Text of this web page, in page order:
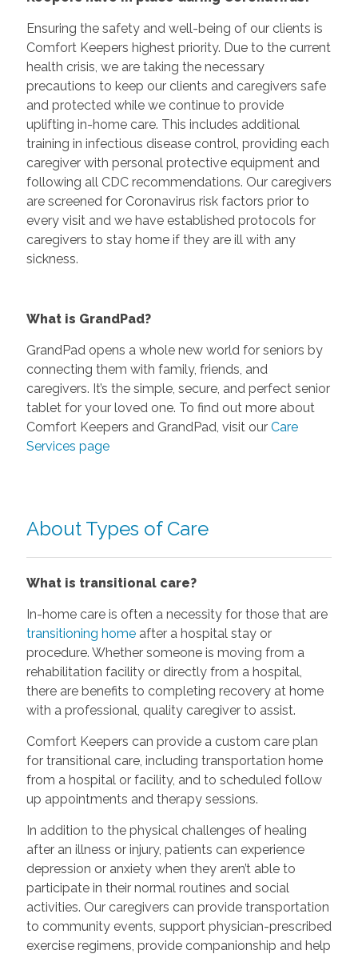
Ensuring the safety and well-being of our clients is
Comfort Keepers highest priority. Due to the current
health crisis, we are taking the necessary
precautions to keep our clients and caregivers safe
and protected while we continue to provide
uplifting in-home care. This includes additional
training in infectious disease control, providing each
caregiver with personal protective equipment and
following all CDC recommendations. Our caregivers
are screened for Coronavirus risk factors prior to
every visit and we have established protocols for
caregivers to stay home if they are ill with any
sickness.
What is GrandPad?
GrandPad opens a whole new world for seniors by
connecting them with family, friends, and
caregivers. It’s the simple, secure, and perfect senior
tablet for your loved one. To find out more about
Comfort Keepers and GrandPad, visit our Care
Services page
About Types of Care
What is transitional care?
In-home care is often a necessity for those that are
transitioning homeafter a hospital stay or
procedure. Whether someone is moving from a
rehabilitation facility or directly from a hospital,
there are benefits to completing recovery at home
with a professional, quality caregiver to assist.
Comfort Keepers can provide a custom care plan
for transitional care, including transportation home
from a hospital or facility, and to scheduled follow
up appointments and therapy sessions.
In addition to the physical challenges of healing
after an illness or injury, patients can experience
depression or anxiety when they aren’t able to
participate in their normal routines and social
activities. Our caregivers can provide transportation
to community events, support physician-prescribed
exercise regimens, provide companionship and help